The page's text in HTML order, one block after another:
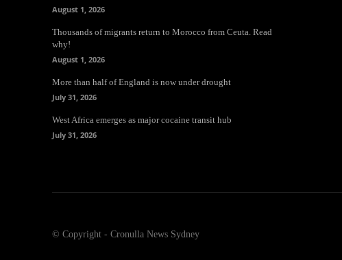
August 1, 2026
Thousands of migrants return to Morocco from Ceuta. Read
why!
August 1, 2026
More than half of England is now under drought
July 31, 2026
West Africa emerges as major cocaine transit hub
July 31, 2026
© Copyright - Cronulla News Sydney